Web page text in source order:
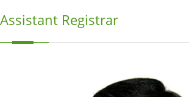
Assistant Registrar